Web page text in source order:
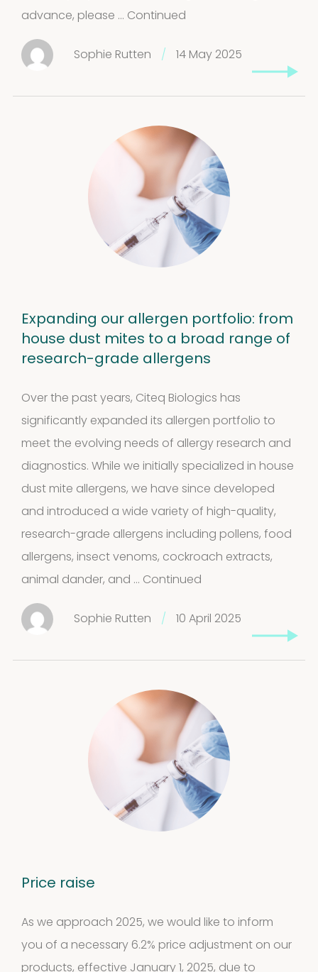
Extracts in
Vaseline
11
product
House dust
mites
12
Venoms 22
Cockroach
products
Extracts
1010
advance, please … Continued
Sophie Rutten / 14 May 2025
Expanding our allergen portfolio: from
house dust mites to a broad range of
research-grade allergens
Over the past years, Citeq Biologics has
significantly expanded its allergen portfolio to
meet the evolving needs of allergy research and
diagnostics. While we initially specialized in house
dust mite allergens, we have since developed
and introduced a wide variety of high-quality,
research-grade allergens including pollens, food
allergens, insect venoms, cockroach extracts,
animal dander, and … Continued
Sophie Rutten / 10 April 2025
Price raise
As we approach 2025, we would like to inform
you of a necessary 6.2% price adjustment on our
products, effective January 1, 2025, due to